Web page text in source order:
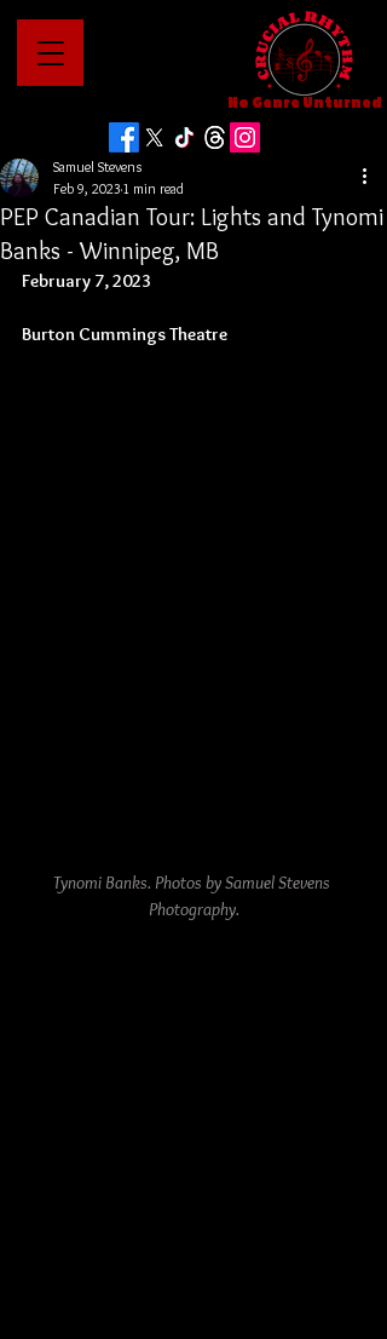
No Genre Unturned
PEP Canadian Tour: Lights and Tynomi
Banks - Winnipeg, MB
Samuel Stevens
Feb 9, 2023 1 min read
February 7, 2023
Burton Cummings Theatre
Tynomi Banks. Photos by Samuel Stevens
Photography.